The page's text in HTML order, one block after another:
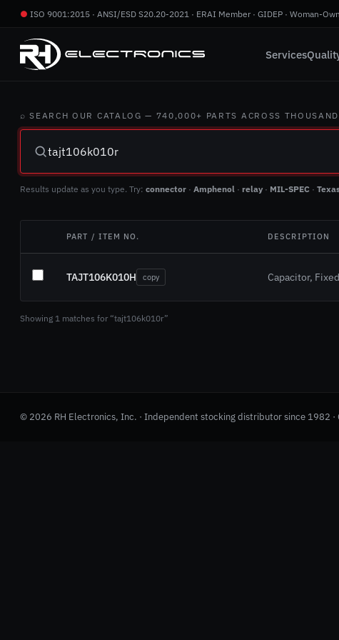
● ISO 9001:2015 · ANSI/ESD S20.20-2021 · ERAI Member · GIDEP · Woman-
Services
⌕ SEARCH OUR CATALOG — 740,000+ PARTS ACROSS
Results update as you type. Try: connector · Amphenol · relay · MIL-SPEC ·
PART / ITEM NO. DESCRIPTION
TAJT106K010H copy Capacitor,
Showing 1 matches for “tajt106k010r”
© 2026 RH Electronics, Inc. · Independent stocking distributor since 1982 ·